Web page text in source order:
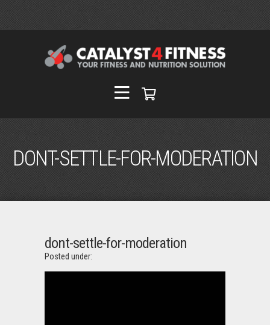
DONT-SETTLE-FOR-MODERATION
dont-settle-for-moderation
Posted under: